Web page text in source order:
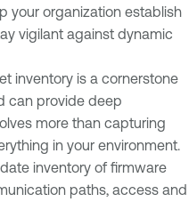
your organization establish
vigilant against dynamic
inventory is a cornerstone
can provide deep
more than capturing
in your environment.
inventory of firmware
paths, access and